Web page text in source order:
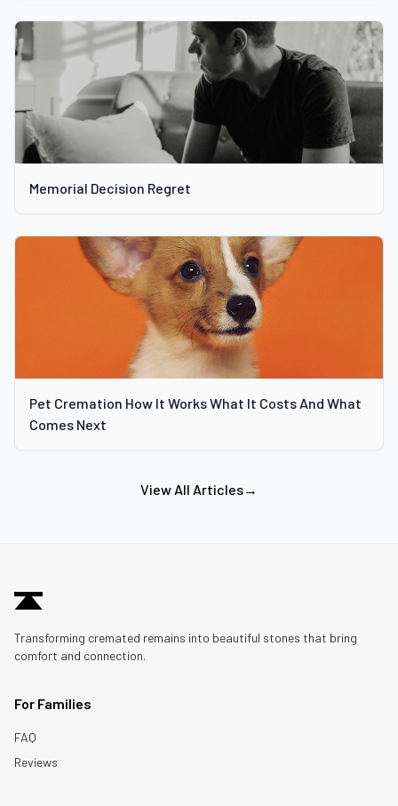
Memorial Decision Regret
Pet Cremation How It Works What It Costs And What
Comes Next
View All Articles→
Transforming cremated remains into beautiful stones that bring
comfort and connection.
For Families
FAQ
Reviews